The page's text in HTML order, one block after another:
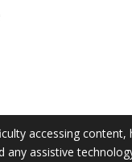
accessing
assistive